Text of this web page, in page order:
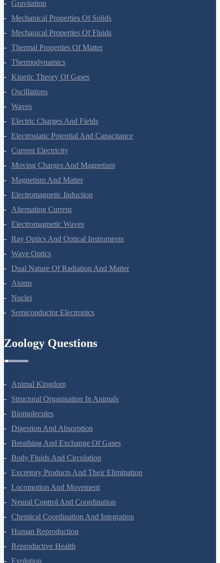
Gravitation
Mechanical Properties Of Solids
Mechanical Properties Of Fluids
Thermal Properties Of Matter
Thermodynamics
Kinetic Theory Of Gases
Oscillations
Waves
Electric Charges And Fields
Electrostatic Potential And Capacitance
Current Electricity
Moving Charges And Magnetism
Magnetism And Matter
Electromagnetic Induction
Alternating Current
Electromagnetic Waves
Ray Optics And Optical Instruments
Wave Optics
Dual Nature Of Radiation And Matter
Atoms
Nuclei
Animal Kingdom
Structural Organisation In Animals
Biomolecules
Digestion And Absorption
Breathing And Exchange Of Gases
Body Fluids And Circulation
Excretory Products And Their Elimination
Locomotion And Movement
Neural Control And Coordination
Chemical Coordination And Integration
Human Reproduction
Reproductive Health